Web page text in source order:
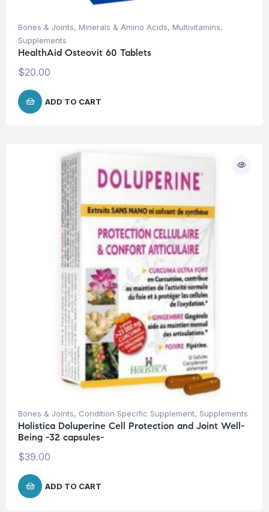
Bones & Joints, Minerals & Amino Acids, Multivitamins,
Supplements
HealthAid Osteovit 60 Tablets
$20.00
ADD TO CART
Bones & Joints, Condition Specific Supplement, Supplements
Holistica Doluperine Cell Protection and Joint Well-
Being -32 capsules-
$39.00
ADD TO CART